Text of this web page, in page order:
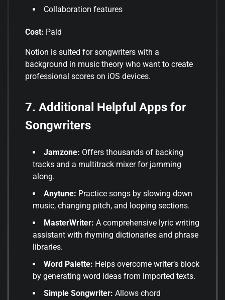
Collaboration features
Cost: Paid
Notion is suited for songwriters with a
background in music theory who want to create
professional scores on iOS devices.
7. Additional Helpful Apps for
Songwriters
Jamzone: Offers thousands of backing
tracks and a multitrack mixer for jamming
along.
Anytune: Practice songs by slowing down
music, changing pitch, and looping sections.
MasterWriter: A comprehensive lyric writing
assistant with rhyming dictionaries and phrase
libraries.
Word Palette: Helps overcome writer’s block
by generating word ideas from imported texts.
Simple Songwriter: Allows chord